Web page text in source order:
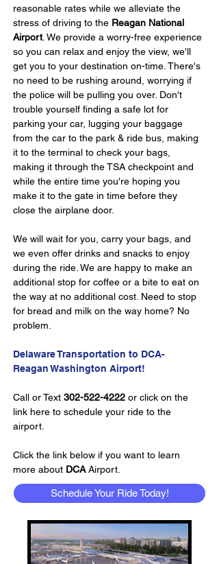
reasonable rates while we alleviate the
stress of driving to the Reagan National
Airport. We provide a worry-free experience
so you can relax and enjoy the view, we'll
get you to your destination on-time. There's
no need to be rushing around, worrying if
the police will be pulling you over. Don't
trouble yourself finding a safe lot for
parking your car, lugging your baggage
from the car to the park & ride bus, making
it to the terminal to check your bags,
making it through the TSA checkpoint and
while the entire time you're hoping you
make it to the gate in time before they
close the airplane door.
We will wait for you, carry your bags, and
we even offer drinks and snacks to enjoy
during the ride. We are happy to make an
additional stop for coffee or a bite to eat on
the way at no additional cost. Need to stop
for bread and milk on the way home? No
problem.
Delaware Transportation to DCA-
Reagan Washington Airport!
Call or Text 302-522-4222 or click on the
link here to schedule your ride to the
airport.
Click the link below if you want to learn
more about DCA Airport.
Schedule Your Ride Today!